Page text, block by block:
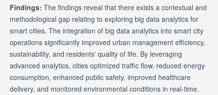
Findings: The findings reveal that there exists a contextual and
methodological gap relating to exploring big data analytics for
smart cities. The integration of big data analytics into smart city
operations significantly improved urban management efficiency,
sustainability, and residents' quality of life. By leveraging
advanced analytics, cities optimized traffic flow, reduced energy
consumption, enhanced public safety, improved healthcare
delivery, and monitored environmental conditions in real-time.